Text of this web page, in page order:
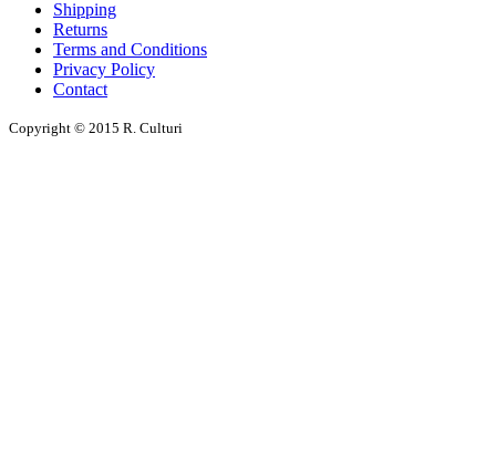
Shipping
Returns
Terms and Conditions
Privacy Policy
Contact
Copyright © 2015 R. Culturi